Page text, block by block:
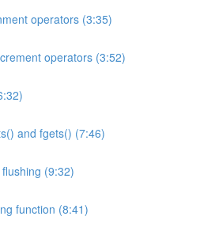
operators (3:35)
operators (3:52)
and fgets() (7:46)
(9:32)
function (8:41)